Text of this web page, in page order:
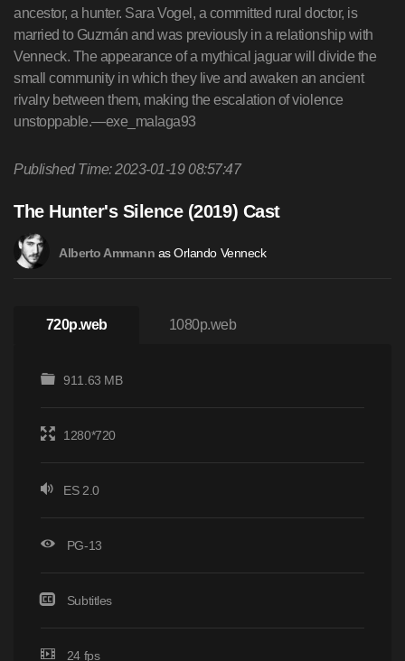
ancestor, a hunter. Sara Vogel, a committed rural doctor, is
married to Guzmán and was previously in a relationship with
Venneck. The appearance of a mythical jaguar will divide the
small community in which they live and awaken an ancient
rivalry between them, making the escalation of violence
unstoppable.—exe_malaga93
Published Time: 2023-01-19 08:57:47
The Hunter's Silence (2019) Cast
Alberto Ammann as Orlando Venneck
720p.web 1080p.web
911.63 MB
1280*720
ES 2.0
PG-13
Subtitles
24 fps